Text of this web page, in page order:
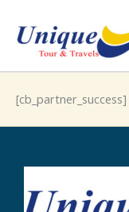
content
[cb_partner_success]